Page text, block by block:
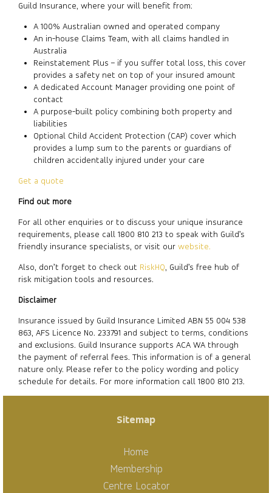
Guild Insurance, where your will benefit from:
A 100% Australian owned and operated company
An in-house Claims Team, with all claims handled in
Australia
Reinstatement Plus – if you suffer total loss, this cover
provides a safety net on top of your insured amount
A dedicated Account Manager providing one point of
contact
A purpose-built policy combining both property and
liabilities
Optional Child Accident Protection (CAP) cover which
provides a lump sum to the parents or guardians of
children accidentally injured under your care
Get a quote
Find out more
For all other enquiries or to discuss your unique insurance
requirements, please call 1800 810 213 to speak with Guild’s
friendly insurance specialists, or visit our website.
Also, don’t forget to check out RiskHQ , Guild’s free hub of
risk mitigation tools and resources.
Disclaimer
Insurance issued by Guild Insurance Limited ABN 55 004 538
863, AFS Licence No. 233791 and subject to terms, conditions
and exclusions. Guild Insurance supports ACA WA through
the payment of referral fees. This information is of a general
nature only. Please refer to the policy wording and policy
schedule for details. For more information call 1800 810 213.
Sitemap
Home
Membership
Centre Locator